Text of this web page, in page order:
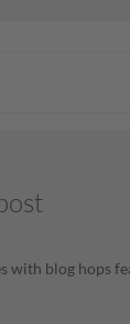
blog hops